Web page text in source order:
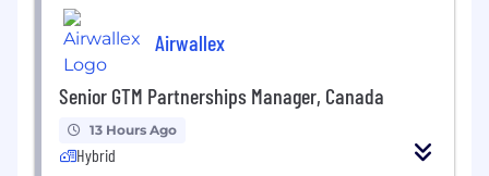
Airwallex
Senior GTM Partnerships Manager, Canada
13 Hours Ago
Hybrid